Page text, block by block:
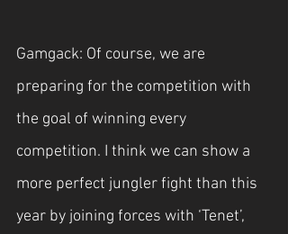
Gamgack: Of course, we are
preparing for the competition with
the goal of winning every
competition. I think we can show a
more perfect jungler fight than this
year by joining forces with ‘Tenet’,